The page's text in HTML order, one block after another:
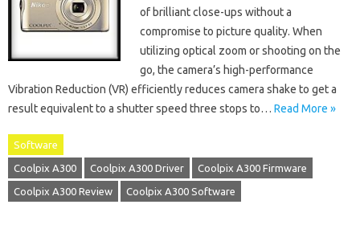
of brilliant close-ups without a
compromise to picture quality. When
utilizing optical zoom or shooting on the
go, the camera’s high-performance
Vibration Reduction (VR) efficiently reduces camera shake to get a
result equivalent to a shutter speed three stops to… Read More »
Software
Coolpix A300 Coolpix A300 Driver Coolpix A300 Firmware
Coolpix A300 Review Coolpix A300 Software